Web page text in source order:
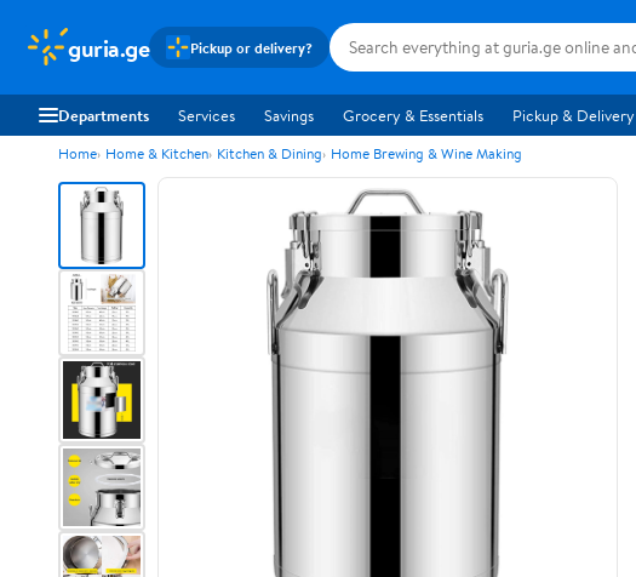
guria.ge Pickup or delivery?
Departments Services Savings Grocery & Essentials Pickup & Delivery
Home Home & Kitchen Kitchen & Dining Home Brewing & Wine Making